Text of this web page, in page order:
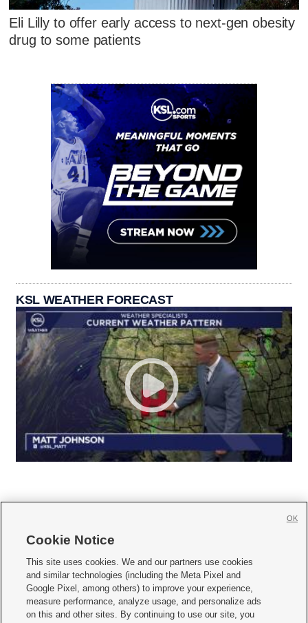
Eli Lilly to offer early access to next-gen obesity
drug to some patients
KSL WEATHER FORECAST
     
Mobile Apps| Newsletter|Advertise|Contact Us|Careers with KSL.com
Terms of use Privacy Statement| Video Consent Viewing Policy
Do Not Sell or Share My Data|EEO Public File Report| KSL-TV FCC Public File
Cookie Notice
This site uses cookies. We and our partners use cookies
and similar technologies (including the Meta Pixel and
Google Pixel, among others) to improve your experience,
measure performance, analyze usage, and personalize ads
on this and other sites. By continuing to use our site, you
OK